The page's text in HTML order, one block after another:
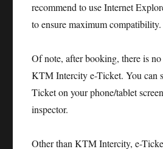
recommend to use Internet
to ensure maximum compatibility.
Of note, after booking, there is
KTM Intercity e-Ticket. You can
Ticket on your phone/tablet
inspector.
Other than KTM Intercity, e-